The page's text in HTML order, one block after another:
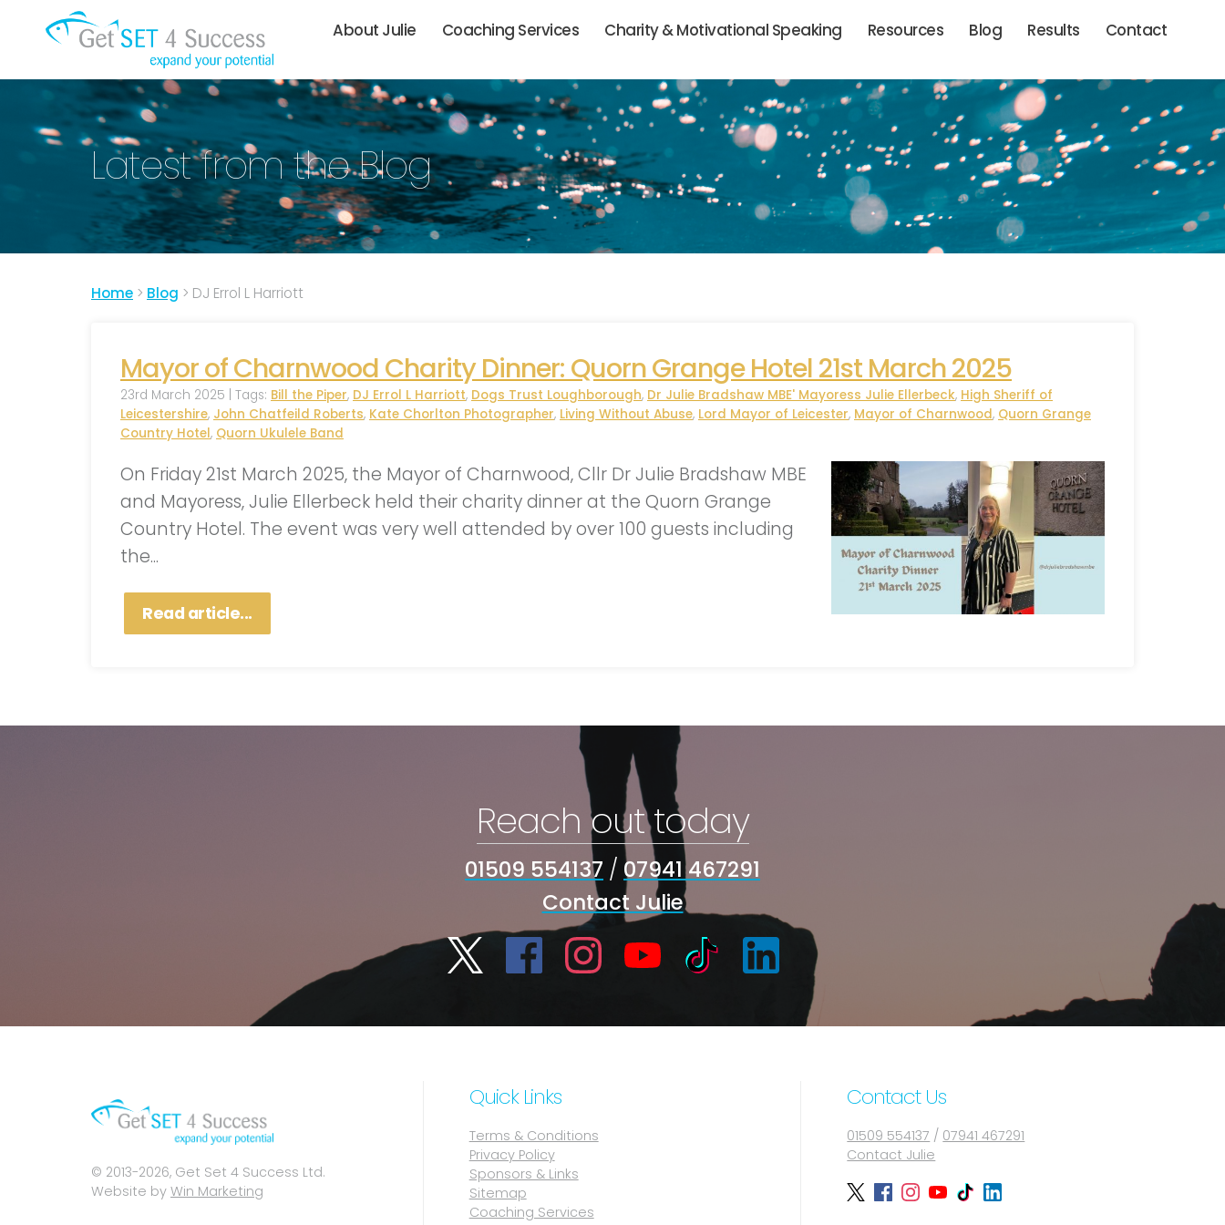
About Julie Coaching Services Charity & Motivational Speaking Resources Blog Results Contact
Latest from the Blog
Home > Blog > DJ Errol L Harriott
Mayor of Charnwood Charity Dinner: Quorn Grange Hotel 21st March 2025
23rd March 2025 | Tags: Bill the Piper, DJ Errol L Harriott, Dogs Trust Loughborough, Dr Julie Bradshaw MBE' Mayoress Julie Ellerbeck, High Sheriff of
Leicestershire, John Chatfeild Roberts, Kate Chorlton Photographer, Living Without Abuse, Lord Mayor of Leicester, Mayor of Charnwood, Quorn Grange
Country Hotel, Quorn Ukulele Band
On Friday 21st March 2025, the Mayor of Charnwood, Cllr Dr Julie Bradshaw MBE
and Mayoress, Julie Ellerbeck held their charity dinner at the Quorn Grange
Country Hotel. The event was very well attended by over 100 guests including
the...
Read article...
Reach out today
01509 554137 / 07941 467291
Contact Julie
© 2013-2026, Get Set 4 Success Ltd.
Website by Win Marketing
Quick Links
Terms & Conditions
Privacy Policy
Sponsors & Links
Sitemap
Coaching Services
Contact Us
01509 554137 / 07941 467291
Contact Julie